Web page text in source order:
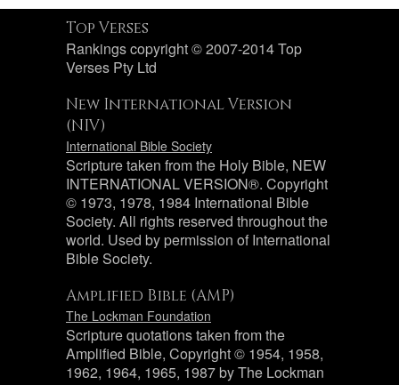
Top Verses
Rankings copyright © 2007-2014 Top
Verses Pty Ltd
New International Version
(NIV)
International Bible Society
Scripture taken from the Holy Bible, NEW
INTERNATIONAL VERSION®. Copyright
© 1973, 1978, 1984 International Bible
Society. All rights reserved throughout the
world. Used by permission of International
Bible Society.
Amplified Bible (AMP)
The Lockman Foundation
Scripture quotations taken from the
Amplified Bible, Copyright © 1954, 1958,
1962, 1964, 1965, 1987 by The Lockman